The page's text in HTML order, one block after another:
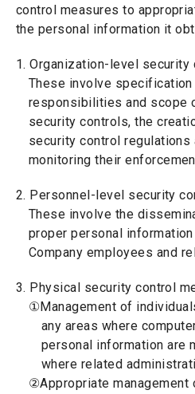
control measures to
the personal information it
1. Organization-level security
These involve
responsibilities and scope
security controls, the
security control regulations
monitoring their
2. Personnel-level security
These involve the
proper personal
Company employees and
3. Physical security control
①Management of
any areas where
personal information are
where related
②Appropriate